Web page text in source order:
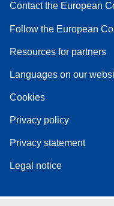
Contact the European
Follow the European
Resources for partners
Languages on our
Cookies
Privacy policy
Privacy statement
Legal notice